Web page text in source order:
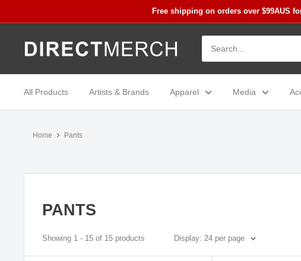
to
Free shipping on orders over $99AUS
Direct
All Products Artists & Brands Apparel Media
Home Pants
PANTS
Showing 1 - 15 of 15 products Display: 24 per page